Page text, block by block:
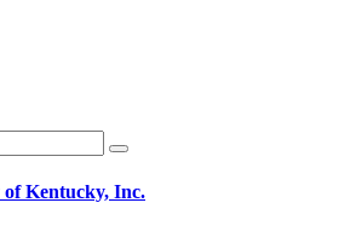
Kentucky, Inc.